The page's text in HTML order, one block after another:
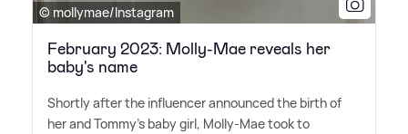
© mollymae/Instagram
February 2023: Molly-Mae reveals her
baby's name
Shortly after the influencer announced the birth of
her and Tommy's baby girl, Molly-Mae took to